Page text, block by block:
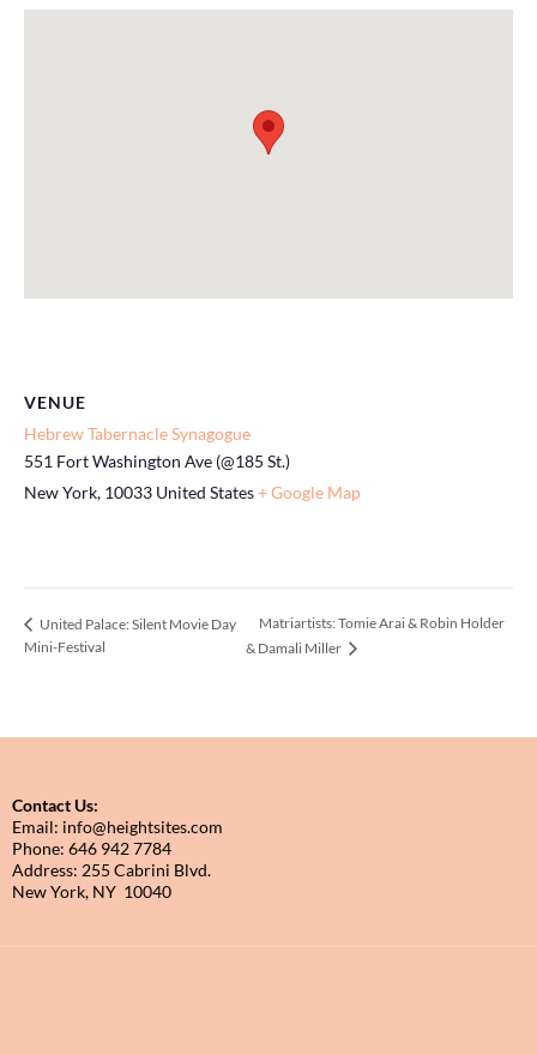
VENUE
Hebrew Tabernacle Synagogue
551 Fort Washington Ave (@185 St.)
New York, 10033 United States+ Google Map
United Palace: Silent Movie Day
Mini-Festival
Matriartists: Tomie Arai & Robin Holder
& Damali Miller
Contact Us:
Email: info@heightsites.com
Phone: 646 942 7784
Address: 255 Cabrini Blvd.
New York, NY 10040